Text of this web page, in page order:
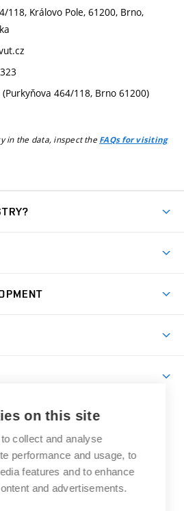
118, Královo Pole, 61200, Brno,
(Purkyňova 464/118, Brno 61200)
in the data, inspect the FAQs for visiting
Brno
University
of
Technology
on this site
collect and analyse
performance and usage, to
features and to enhance
and advertisements.